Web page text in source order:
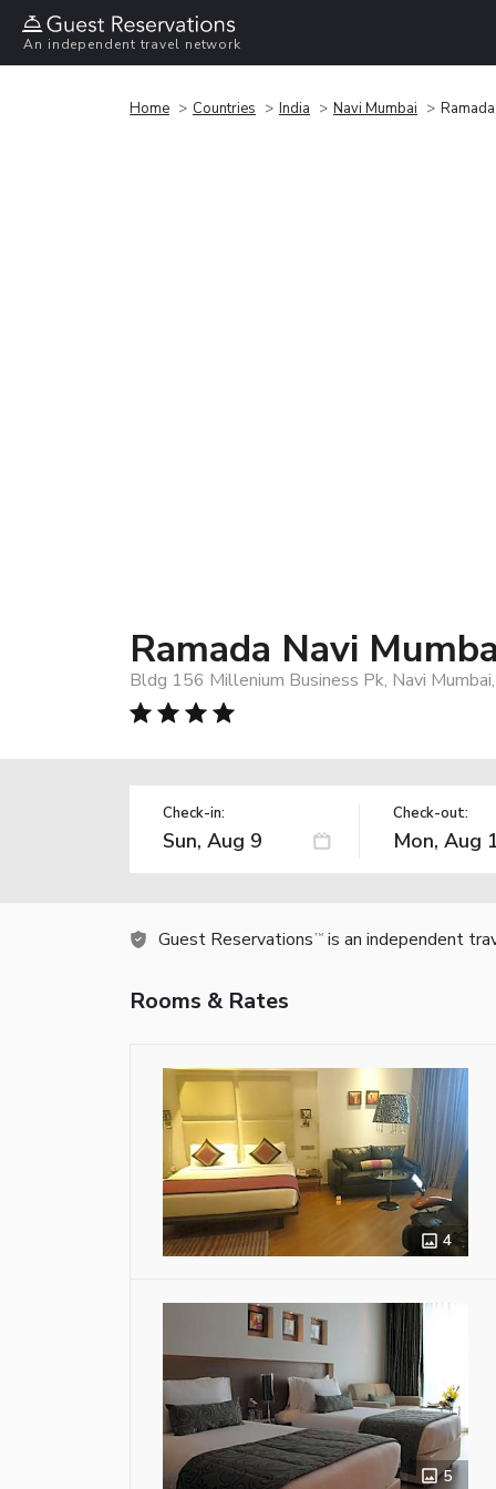
An independent travel network
Home Countries India Navi Mumbai
Ramada Navi
Bldg 156 Millenium Business Pk, Navi
Check-in: Check-out:
Guest Reservations TM is an independent
Rooms & Rates
4
5